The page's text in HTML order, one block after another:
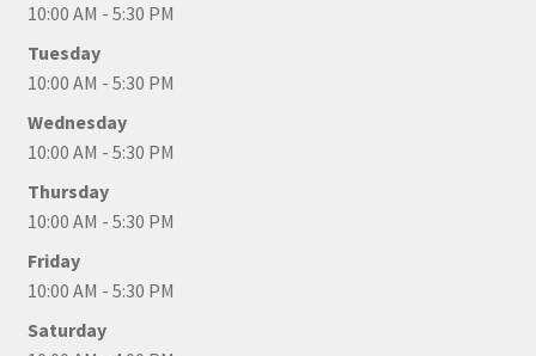
10:00 AM - 5:30 PM
Tuesday
10:00 AM - 5:30 PM
Wednesday
10:00 AM - 5:30 PM
Thursday
10:00 AM - 5:30 PM
Friday
10:00 AM - 5:30 PM
Saturday